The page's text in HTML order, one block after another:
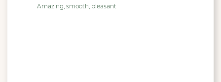
Amazing, smooth, pleasant